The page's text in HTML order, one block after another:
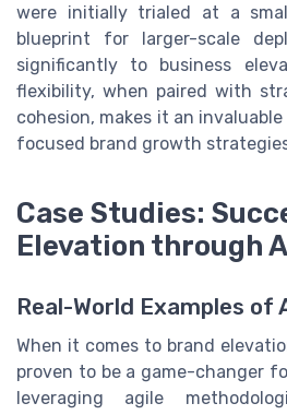
were initially trialed at a
blueprint for larger-scale
significantly to business
flexibility, when paired with
cohesion, makes it an
focused brand growth
Case Studies:
Elevation through
Real-World Examples of
When it comes to brand
proven to be a game-changer
leveraging agile